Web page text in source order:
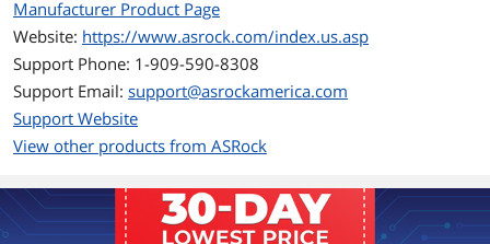
DirectX DirectX 12 Ultimate
OpenGL OpenGL 4.6
Ports
Multi-Monitor Support
HDMI 1 x HDMI 2.1
DisplayPort 3 x DisplayPort 2.1
Manufacturer Product Page
Website: https://www.asrock.com/index.us.asp
Support Phone: 1-909-590-8308
Support Email: support@asrockamerica.com
Support Website
View other products from ASRock